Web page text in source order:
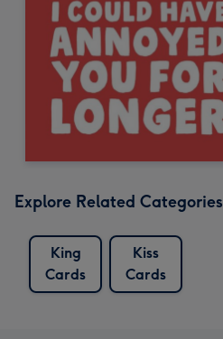
Explore Related Categories
King
Cards
Kiss
Cards